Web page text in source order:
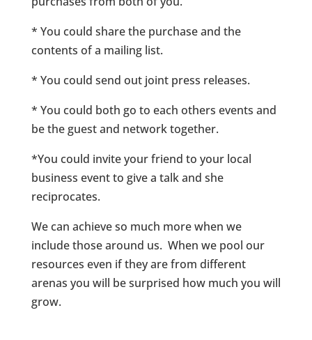
* You could share the purchase and the
contents of a mailing list.
* You could send out joint press releases.
* You could both go to each others events and
be the guest and network together.
*You could invite your friend to your local
business event to give a talk and she
reciprocates.
We can achieve so much more when we
include those around us. When we pool our
resources even if they are from different
arenas you will be surprised how much you will
grow.